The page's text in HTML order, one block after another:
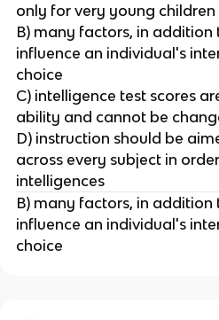
only for very young children
B) many factors, in addition
influence an individual's
choice
C) intelligence test scores
ability and cannot be
D) instruction should be
across every subject in
intelligences
B) many factors, in addition
influence an individual's
choice